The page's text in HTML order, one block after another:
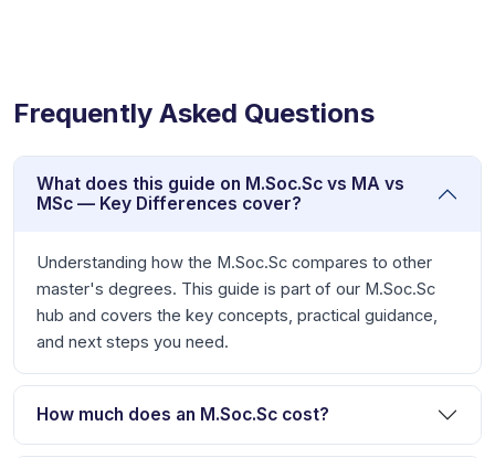
Frequently Asked Questions
What does this guide on M.Soc.Sc vs MA vs
MSc — Key Differences cover?
Understanding how the M.Soc.Sc compares to other
master's degrees. This guide is part of our M.Soc.Sc
hub and covers the key concepts, practical guidance,
and next steps you need.
How much does an M.Soc.Sc cost?